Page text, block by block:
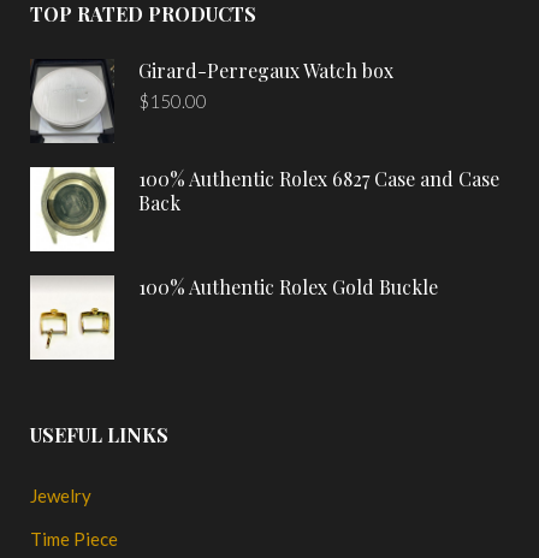
TOP RATED PRODUCTS
Girard-Perregaux Watch box
$150.00
100% Authentic Rolex 6827 Case and Case
Back
100% Authentic Rolex Gold Buckle
USEFUL LINKS
Jewelry
Time Piece